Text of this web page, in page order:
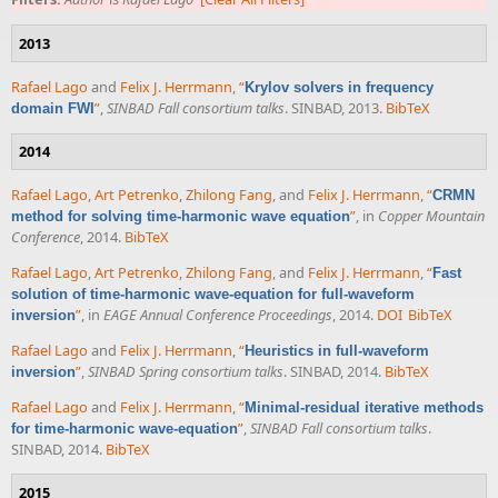
2013
Rafael Lago and Felix J. Herrmann,“Krylov solvers in frequency
domain FWI ”,SINBAD Fall consortium talks. SINBAD, 2013. BibTeX
2014
Rafael Lago,Art Petrenko,Zhilong Fang, and Felix J. Herrmann,“CRMN
method for solving time-harmonic wave equation”, in Copper Mountain
Conference, 2014. BibTeX
Rafael Lago,Art Petrenko,Zhilong Fang, and Felix J. Herrmann,“Fast
solution of time-harmonic wave-equation for full-waveform
inversion”, in EAGE Annual Conference Proceedings, 2014. DOI BibTeX
Rafael Lago and Felix J. Herrmann,“Heuristics in full-waveform
inversion”,SINBAD Spring consortium talks. SINBAD, 2014. BibTeX
Rafael Lago and Felix J. Herrmann “Minimal-residual iterative methods
for time-harmonic wave-equation” SINBAD Fall consortium talks.
SINBAD, 2014. BibTeX
2015